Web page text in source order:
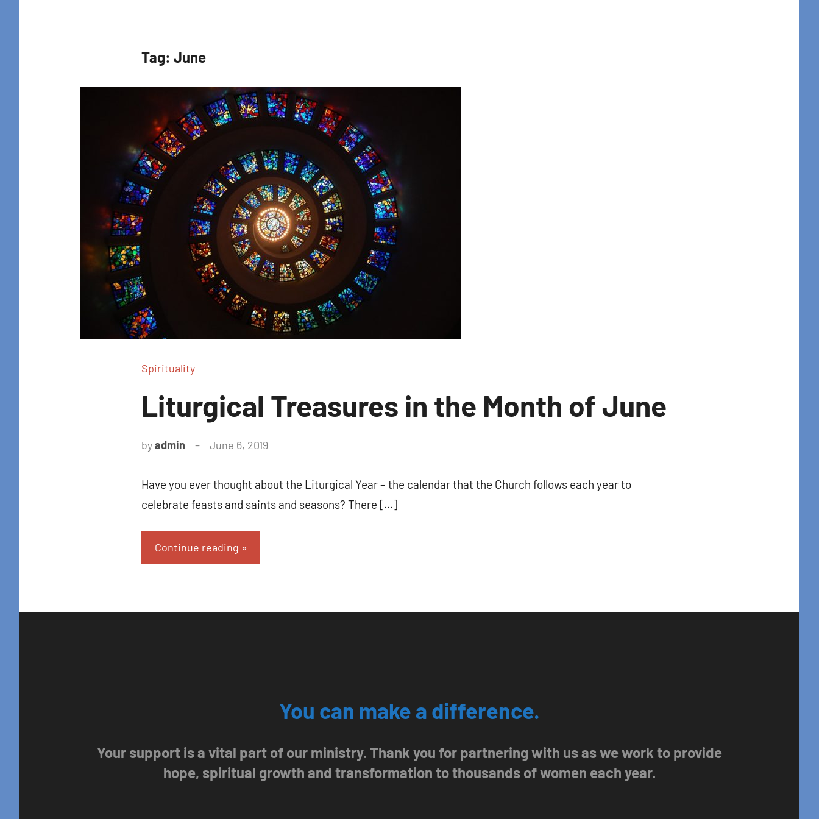
Tag: June
Spirituality
Liturgical Treasures in the Month of June
byadmin June 6, 2019
Have you ever thought about the Liturgical Year – the calendar that the Church follows each year to
celebrate feasts and saints and seasons? There […]
Continue reading
You can make a difference.
Your support is a vital part of our ministry. Thank you for partnering with us as we work to provide
hope, spiritual growth and transformation to thousands of women each year.